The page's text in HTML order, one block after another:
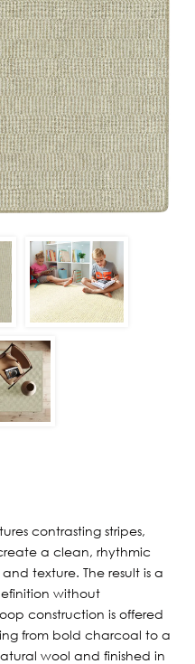
contrasting stripes,
a clean, rhythmic
texture. The result is a
without
construction is offered
from bold charcoal to a
wool and finished in